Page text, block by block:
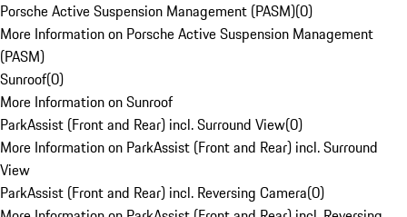
Porsche Active Suspension Management (PASM)(0)
More Information on Porsche Active Suspension Management
(PASM)
Sunroof(0)
More Information on Sunroof
ParkAssist (Front and Rear) incl. Surround View(0)
More Information on ParkAssist (Front and Rear) incl. Surround
View
ParkAssist (Front and Rear) incl. Reversing Camera(0)